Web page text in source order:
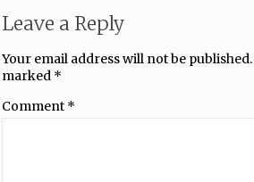
Leave a Reply
Your email address will not be published.
marked *
Comment *